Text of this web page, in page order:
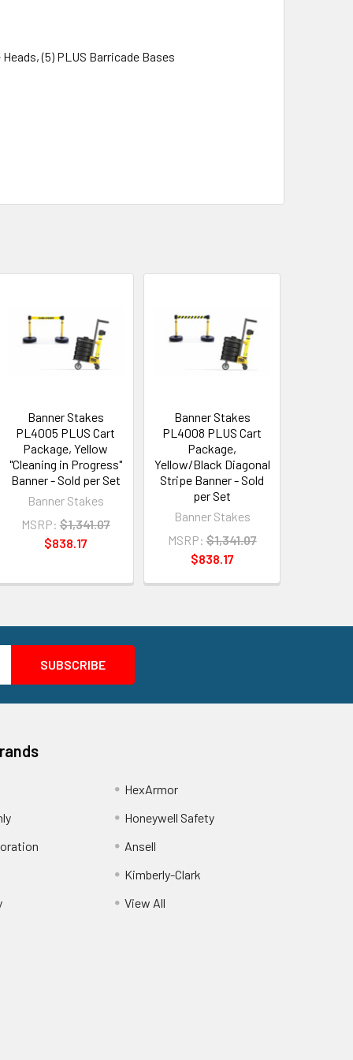
(5) PLUS Barricade Bases
Banner Stakes
PL4005 PLUS Cart
Package, Yellow
"Cleaning in Progress"
Banner - Sold per Set
Banner Stakes
MSRP: $1,341.07
$838.17
Banner Stakes
PL4008 PLUS Cart
Package,
Yellow/Black Diagonal
Stripe Banner - Sold
per Set
Banner Stakes
MSRP: $1,341.07
$838.17
HexArmor
Honeywell Safety
Ansell
Kimberly-Clark
View All